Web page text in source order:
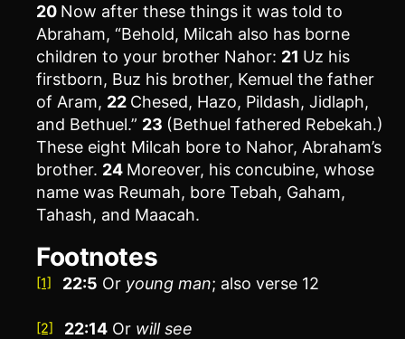
20 Now after these things it was told to
Abraham, “Behold, Milcah also has borne
children to your brother Nahor: 21 Uz his
firstborn, Buz his brother, Kemuel the father
of Aram, 22 Chesed, Hazo, Pildash, Jidlaph,
and Bethuel.” 23 (Bethuel fathered Rebekah.)
These eight Milcah bore to Nahor, Abraham’s
brother. 24 Moreover, his concubine, whose
name was Reumah, bore Tebah, Gaham,
Tahash, and Maacah.
Footnotes
[1] 22:5 Or young man; also verse 12
[2] 22:14 Or willsee